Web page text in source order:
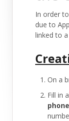
In order
due to
linked to
On a
Fill in